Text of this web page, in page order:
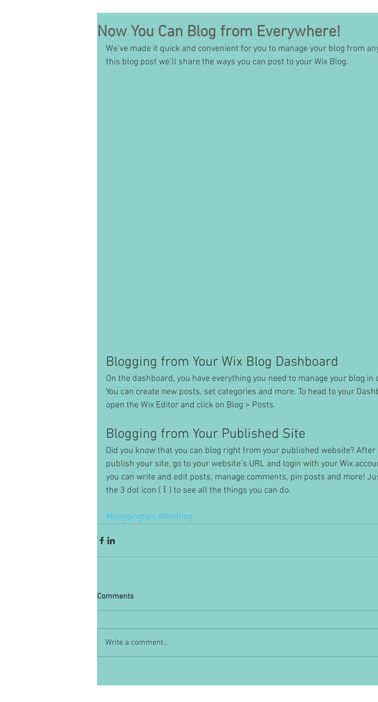
Now You Can Blog from Everywhere!
We’ve made it quick and convenient for you to manage your blog from
this blog post we’ll share the ways you can post to your Wix Blog.
Blogging from Your Wix Blog Dashboard
On the dashboard, you have everything you need to manage your blog in
You can create new posts, set categories and more. To head to your
open the Wix Editor and click on Blog > Posts.
Blogging from Your Published Site
Did you know that you can blog right from your published website? After
publish your site, go to your website’s URL and login with your Wix
you can write and edit posts, manage comments, pin posts and more!
the 3 dot icon ( ⠇) to see all the things you can do.
#bloggingtips #WixBlog
Comments
Write a comment...